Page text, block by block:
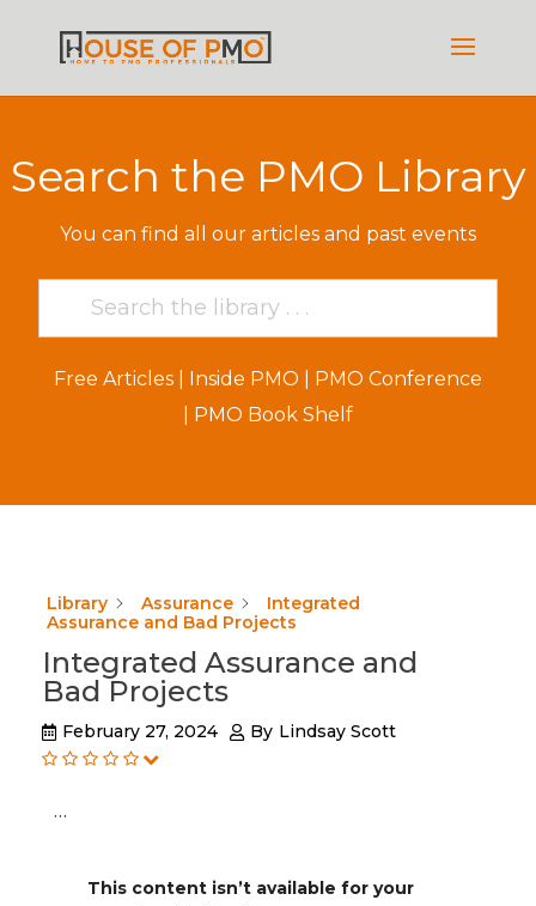
Search the PMO Library
You can find all our articles and past events
Free Articles| Inside PMO
PMO Conference
PMO Book Shelf
Library Assurance
Integrated
Assurance and Bad Projects
Integrated Assurance and
Bad Projects
February 27, 2024 By Lindsay Scott
…
This content isn’t available for your